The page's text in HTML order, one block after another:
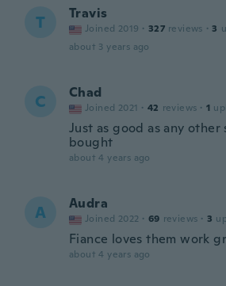
T Travis
Joined 2019 · 327 reviews · 3
about 3 years ago
C Chad
Joined 2021 · 42 reviews · 1
Just as good as any
bought
about 4 years ago
A Audra
Joined 2022 · 69 reviews · 3
Fiance loves them work
about 4 years ago